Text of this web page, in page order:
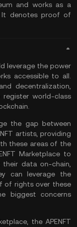
and works as a
It denotes proof of
leverage the power
accessible to all.
decentralization,
register world-class
the gap between
artists, providing
these areas of the
Marketplace to
data on-chain,
can leverage the
of rights over these
biggest concerns
the APENFT